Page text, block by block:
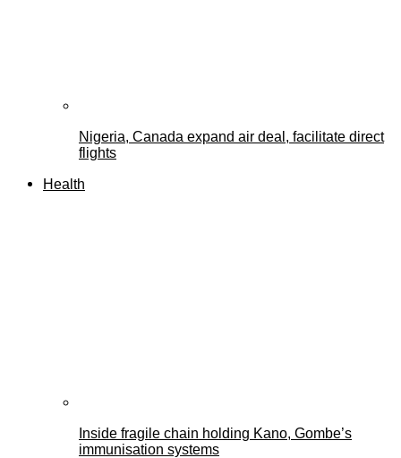
Nigeria, Canada expand air deal, facilitate direct
flights
Health
Inside fragile chain holding Kano, Gombe’s
immunisation systems